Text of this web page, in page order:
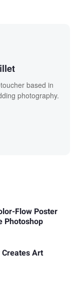
based in
photography.
Flow Poster
Photoshop
Art